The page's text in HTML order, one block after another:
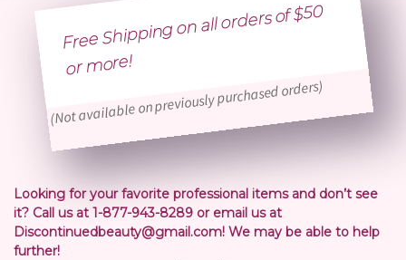
Free Shipping on all orders of $50
or
more!
(Not available on previously purchased orders)
Looking for your favorite professional items and don’t see
it? Call us at 1-877-943-8289 or email us at
Discontinuedbeauty@gmail.com! We may be able to help
further!